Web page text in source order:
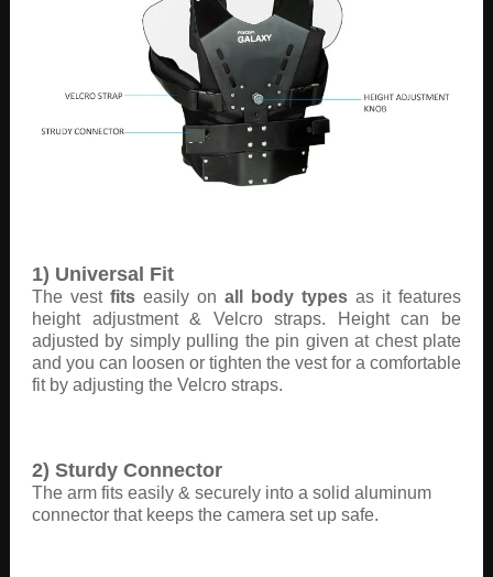
1) Universal Fit
The vest fits easily on all body types as it features
height adjustment & Velcro straps. Height can be
adjusted by simply pulling the pin given at chest plate
and you can loosen or tighten the vest for a comfortable
fit by adjusting the Velcro straps.
2) Sturdy Connector
The arm fits easily & securely into a solid aluminum
connector that keeps the camera set up safe.